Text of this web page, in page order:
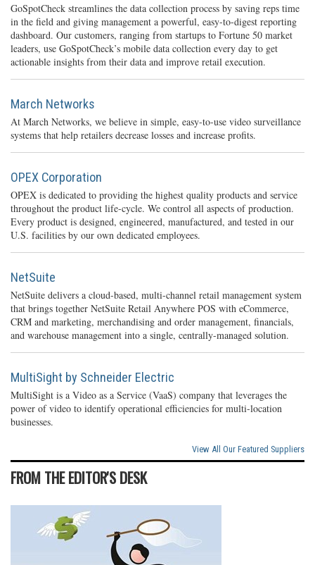
GoSpotCheck streamlines the data collection process by saving reps time
in the field and giving management a powerful, easy-to-digest reporting
dashboard. Our customers, ranging from startups to Fortune 50 market
leaders, use GoSpotCheck’s mobile data collection every day to get
actionable insights from their data and improve retail execution.
March Networks
At March Networks, we believe in simple, easy-to-use video surveillance
systems that help retailers decrease losses and increase profits.
OPEX Corporation
OPEX is dedicated to providing the highest quality products and service
throughout the product life-cycle. We control all aspects of production.
Every product is designed, engineered, manufactured, and tested in our
U.S. facilities by our own dedicated employees.
NetSuite
NetSuite delivers a cloud-based, multi-channel retail management system
that brings together NetSuite Retail Anywhere POS with eCommerce,
CRM and marketing, merchandising and order management, financials,
and warehouse management into a single, centrally-managed solution.
MultiSight by Schneider Electric
MultiSight is a Video as a Service (VaaS) company that leverages the
power of video to identify operational efficiencies for multi-location
businesses.
View All Our Featured Suppliers
FROM THE EDITOR'S DESK